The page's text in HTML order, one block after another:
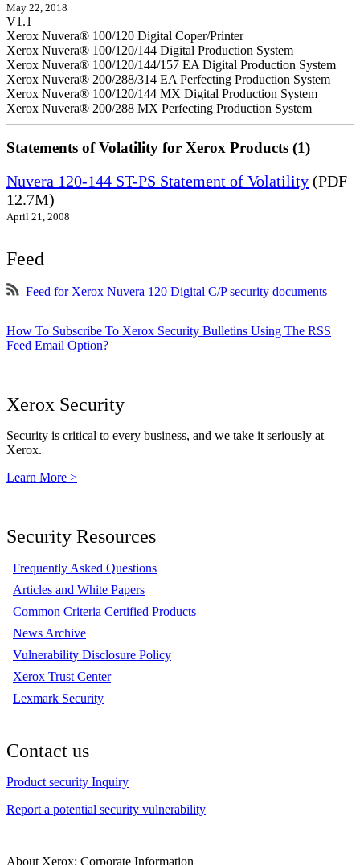
May 22, 2018
V1.1
Xerox Nuvera® 100/120 Digital Coper/Printer
Xerox Nuvera® 100/120/144 Digital Production System
Xerox Nuvera® 100/120/144/157 EA Digital Production System
Xerox Nuvera® 200/288/314 EA Perfecting Production System
Xerox Nuvera® 100/120/144 MX Digital Production System
Xerox Nuvera® 200/288 MX Perfecting Production System
Statements of Volatility for Xerox Products (1)
Nuvera 120-144 ST-PS Statement of Volatility (PDF
12.7M)
April 21, 2008
Feed
Feed for Xerox Nuvera 120 Digital C/P security documents
How To Subscribe To Xerox Security Bulletins Using The RSS
Feed Email Option?
Xerox Security
Security is critical to every business, and we take it seriously at
Xerox.
Learn More >
Security Resources
Frequently Asked Questions
Articles and White Papers
Common Criteria Certified Products
News Archive
Vulnerability Disclosure Policy
Xerox Trust Center
Lexmark Security
Contact us
Product security Inquiry
Report a potential security vulnerability
About Xerox: Corporate Information